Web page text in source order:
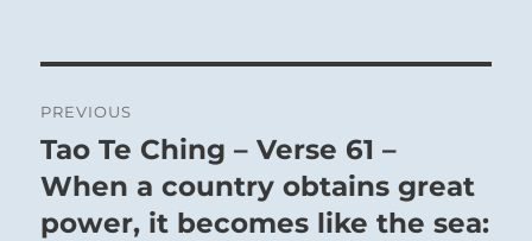
navigation
PREVIOUS
Previous
post:
Tao Te Ching – Verse 61 –
When a country obtains great
power, it becomes like the sea: